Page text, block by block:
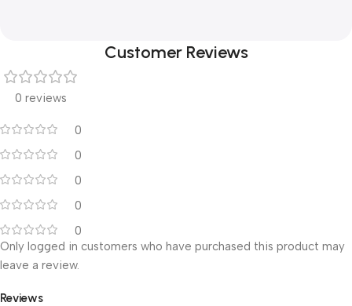
Customer Reviews
0 reviews
0
0
0
0
0
Reviews
Only logged in customers who have purchased this product may
leave a review.